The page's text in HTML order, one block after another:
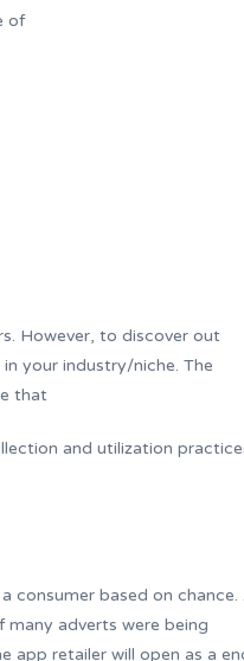
of
However, to discover out
your industry/niche. The
that
and utilization
consumer based on chance.
many adverts were being
app retailer will open as a